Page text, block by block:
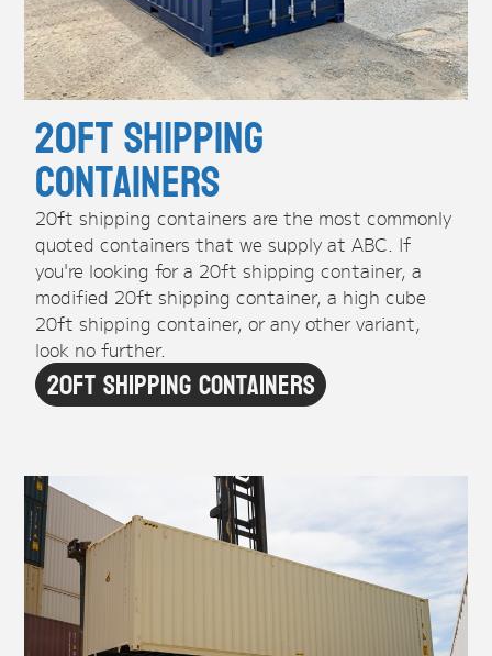
20ft Shipping
Containers
20ft shipping containers are the most commonly
quoted containers that we supply at ABC. If
you're looking for a 20ft shipping container, a
modified 20ft shipping container, a high cube
20ft shipping container, or any other variant,
look no further.
20ft Shipping Containers